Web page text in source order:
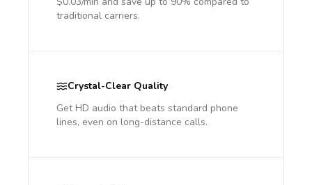
traditional carriers.
Crystal-Clear Quality
Get HD audio that beats standard phone
lines, even on long-distance calls.